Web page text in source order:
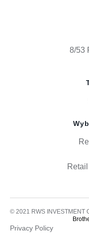
8/53
© 2021 RWS INVESTMENT
Privacy Policy